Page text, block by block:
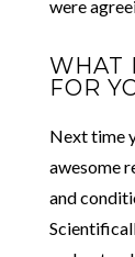
were
WHAT
FOR
Next time
awesome
and